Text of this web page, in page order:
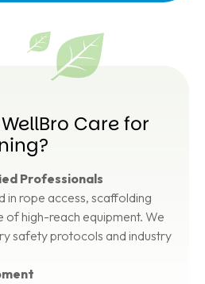
Care for
Professionals
in rope access, scaffolding
of high-reach equipment. We
safety protocols and industry